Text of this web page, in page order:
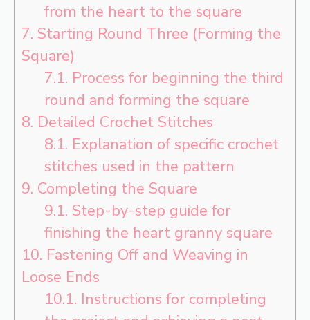
from the heart to the square
7. Starting Round Three (Forming the
Square)
7.1. Process for beginning the third
round and forming the square
8. Detailed Crochet Stitches
8.1. Explanation of specific crochet
stitches used in the pattern
9. Completing the Square
9.1. Step-by-step guide for
finishing the heart granny square
10. Fastening Off and Weaving in
Loose Ends
10.1. Instructions for completing